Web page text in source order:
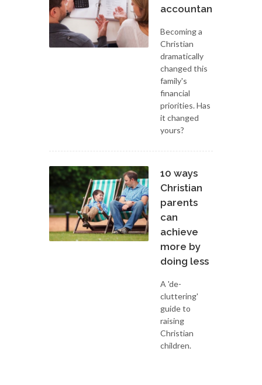
accountant
Becoming a
Christian
dramatically
changed this
family's
financial
priorities. Has
it changed
yours?
10 ways
Christian
parents
can
achieve
more by
doing less
A 'de-
cluttering'
guide to
raising
Christian
children.